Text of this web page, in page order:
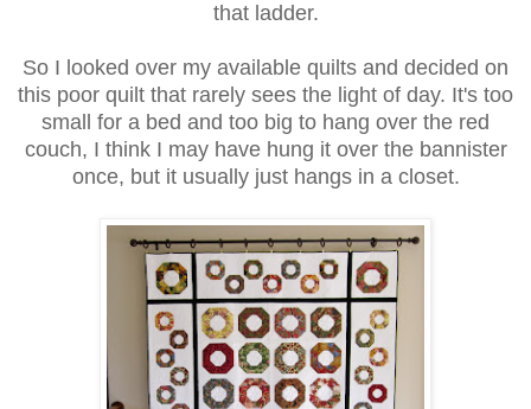
that ladder.
So I looked over my available quilts and decided on
this poor quilt that rarely sees the light of day. It's too
small for a bed and too big to hang over the red
couch, I think I may have hung it over the bannister
once, but it usually just hangs in a closet.